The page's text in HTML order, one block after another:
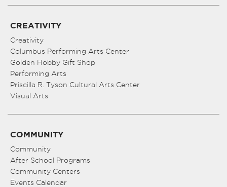
CREATIVITY
Creativity
Columbus Performing Arts Center
Golden Hobby Gift Shop
Performing Arts
Priscilla R. Tyson Cultural Arts Center
Visual Arts
COMMUNITY
Community
After School Programs
Community Centers
Events Calendar